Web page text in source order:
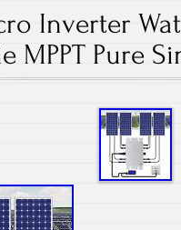
Inverter
MPPT Pure